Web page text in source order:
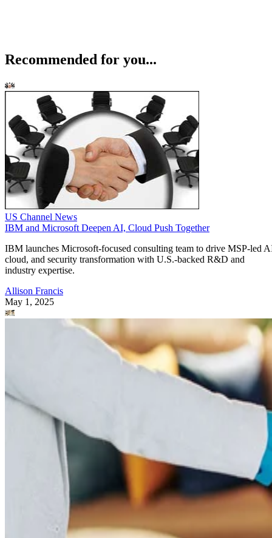
Recommended for you...
US Channel News
IBM and Microsoft Deepen AI, Cloud Push Together
IBM launches Microsoft-focused consulting team to drive MSP-led
cloud, and security transformation with U.S.-backed R&D and
industry expertise.
Allison Francis
May 1, 2025